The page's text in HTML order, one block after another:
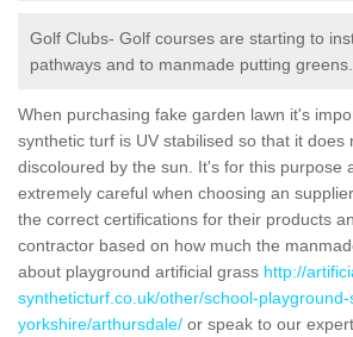
Golf Clubs- Golf courses are starting to
pathways and to manmade putting greens.
When purchasing fake garden lawn it's
synthetic turf is UV stabilised so that it does
discoloured by the sun. It's for this purpose
extremely careful when choosing an
the correct certifications for their products
contractor based on how much the
about playground artificial grass http://
syntheticturf.co.uk/other/school-
yorkshire/arthursdale/ or speak to our